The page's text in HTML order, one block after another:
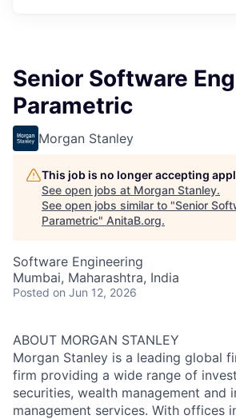
Senior Software
Parametric
Morgan Stanley
This job is no longer accepting
See open jobs at Morgan Stanley.
See open jobs similar to "Senior
Parametric" AnitaB.org.
Software Engineering
Mumbai, Maharashtra, India
Posted on Jun 12, 2026
ABOUT MORGAN STANLEY
Morgan Stanley is a leading global
firm providing a wide range of
securities, wealth management and
management services. With offices